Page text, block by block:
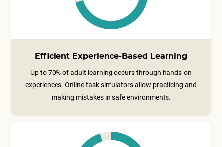
Efficient Experience-Based Learning
Up to 70% of adult learning occurs through hands-on
experiences. Online task simulators allow practicing and
making mistakes in safe environments.